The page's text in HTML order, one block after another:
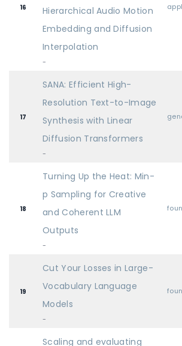
16
Hierarchical Audio Motion
Embedding and Diffusion
Interpolation
-
17
SANA: Efficient High-
Resolution Text-to-Image
Synthesis with Linear
Diffusion Transformers
-
18
Turning Up the Heat: Min-
p Sampling for Creative
and Coherent LLM
Outputs
-
19
Cut Your Losses in Large-
Vocabulary Language
Models
-
Scaling and evaluating